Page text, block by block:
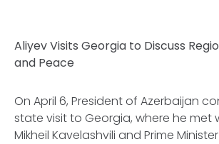
Aliyev Visits Georgia to Discuss
and Peace
On April 6, President of Azerbaijan
state visit to Georgia, where he met
Mikheil Kavelashvili and Prime Minister